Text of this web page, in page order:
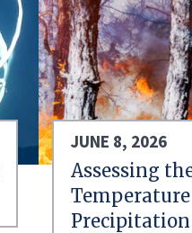
JUNE 8, 2026
Assessing